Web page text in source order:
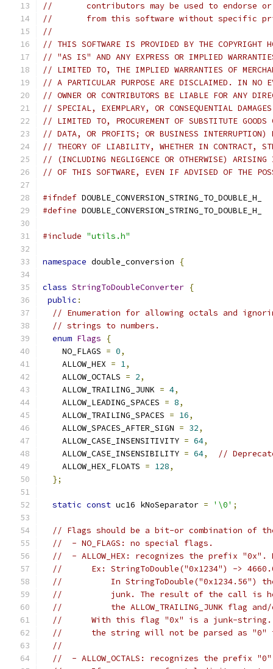
//       contributors may be used to endorse or
//       from this software without specific
//
// THIS SOFTWARE IS PROVIDED BY THE COPYRIGHT
// "AS IS" AND ANY EXPRESS OR IMPLIED
// LIMITED TO, THE IMPLIED WARRANTIES OF
// A PARTICULAR PURPOSE ARE DISCLAIMED. IN NO
// OWNER OR CONTRIBUTORS BE LIABLE FOR ANY
// SPECIAL, EXEMPLARY, OR CONSEQUENTIAL
// LIMITED TO, PROCUREMENT OF SUBSTITUTE
// DATA, OR PROFITS; OR BUSINESS INTERRUPTION)
// THEORY OF LIABILITY, WHETHER IN CONTRACT,
// (INCLUDING NEGLIGENCE OR OTHERWISE) ARISING
// OF THIS SOFTWARE, EVEN IF ADVISED OF THE
#ifndef DOUBLE_CONVERSION_STRING_TO_DOUBLE_H_
#define DOUBLE_CONVERSION_STRING_TO_DOUBLE_H_
#include "utils.h"
namespace double_conversion {
class StringToDoubleConverter {
public :
// Enumeration for allowing octals and
// strings to numbers.
enum Flags
{
    NO_FLAGS
= 0,
    ALLOW_HEX
= 1,
    ALLOW_OCTALS
= 2,
    ALLOW_TRAILING_JUNK
= 4,
    ALLOW_LEADING_SPACES
= 8,
    ALLOW_TRAILING_SPACES
= 16,
    ALLOW_SPACES_AFTER_SIGN
= 32,
    ALLOW_CASE_INSENSITIVITY
= 64,
    ALLOW_CASE_INSENSIBILITY
= 64,
//
    ALLOW_HEX_FLOATS
= 128,
};
static const uc16 kNoSeparator = '\0' ;
// Flags should be a bit-or combination of
//  - NO_FLAGS: no special flags.
//  - ALLOW_HEX: recognizes the prefix "0x".
//      Ex: StringToDouble("0x1234") ->
//          In StringToDouble("0x1234.56")
//          junk. The result of the call is
//          the ALLOW_TRAILING_JUNK flag
//      With this flag "0x" is a junk-string. Even
//      the string will not be parsed as "0"
//
//  - ALLOW_OCTALS: recognizes the prefix